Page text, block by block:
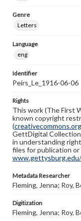
Genre
Letters
Language
eng
Identifier
Peirs_Le_1916-06-06
Rights
This work (The First
known copyright
(
GettDigital
in understanding
files for publication
Metadata Researcher
Fleming, Jenna; Roy,
Digitization
Fleming, Jenna; Roy,